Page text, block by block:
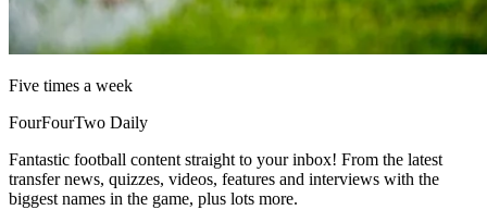
Five times a week
FourFourTwo Daily
Fantastic football content straight to your inbox! From the latest
transfer news, quizzes, videos, features and interviews with the
biggest names in the game, plus lots more.